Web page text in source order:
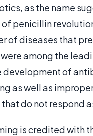
as the name
penicillin
of diseases that
among the
development of
as well as
do not respond
is credited with